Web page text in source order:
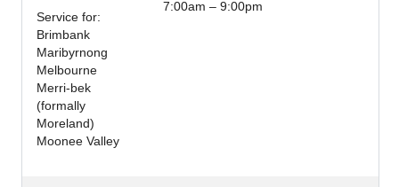
Service for:
Brimbank
Maribyrnong
Melbourne
Merri-bek
(formally
Moreland)
Moonee Valley
7:00am – 9:00pm